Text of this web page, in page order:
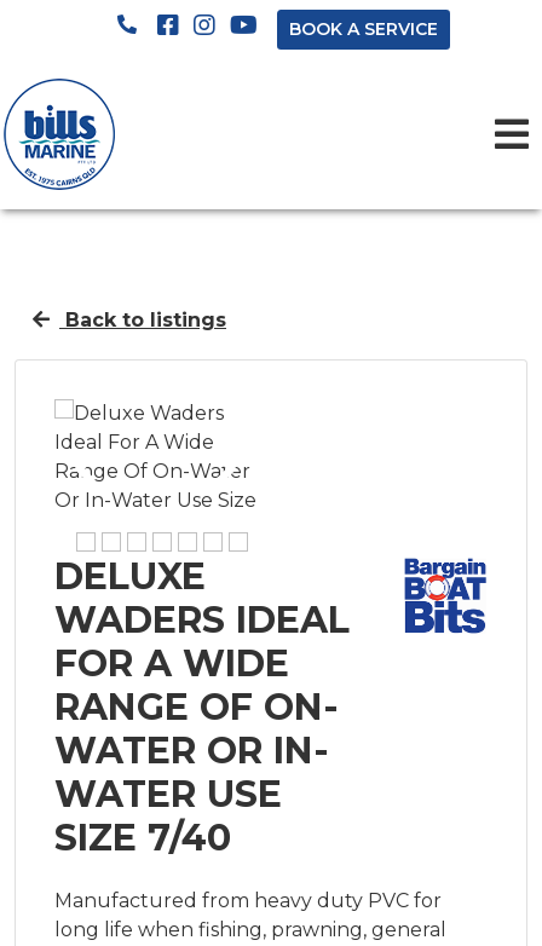
BOOK A SERVICE
Back to listings
DELUXE
WADERS IDEAL
FOR A WIDE
RANGE OF ON-
WATER OR IN-
WATER USE
SIZE 7/40
Manufactured from heavy duty PVC for
long life when fishing, prawning, general